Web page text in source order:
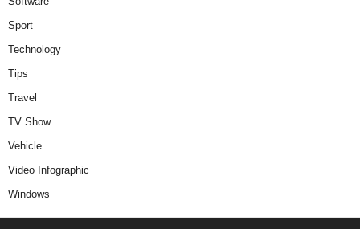
Sport
Technology
Tips
Travel
TV Show
Vehicle
Video Infographic
Windows